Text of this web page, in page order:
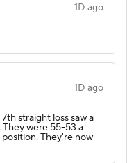
1D ago
1D ago
straight loss saw a
were 55-53 a
They're now